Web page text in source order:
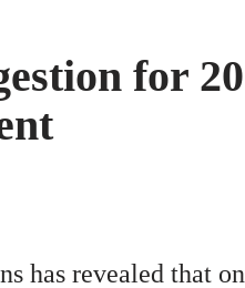
for
has revealed that